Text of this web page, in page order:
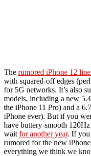
The rumored iPhone 12
with squared-off edges
for 5G networks. It’s also
models, including a new
the iPhone 11 Pro) and a
iPhone ever). But if you
have buttery-smooth
wait for another year. If you
rumored for the new
everything we think we